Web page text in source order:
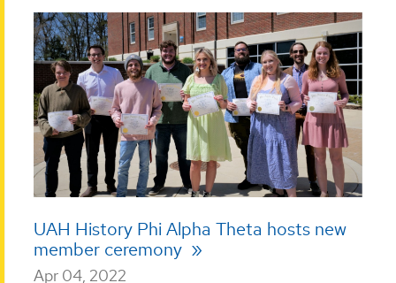
UAH History Phi Alpha Theta hosts new
member ceremony
Apr 04, 2022